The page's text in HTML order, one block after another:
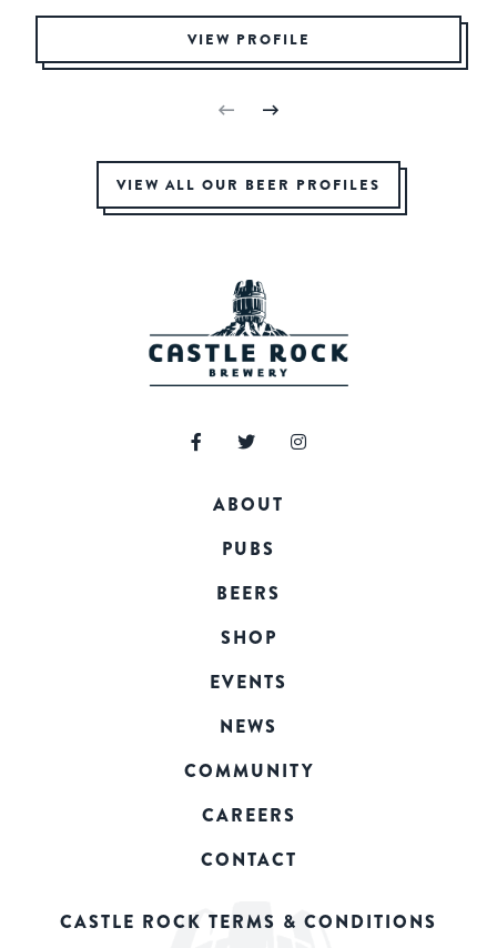
VIEW PROFILE
VIEW ALL OUR BEER PROFILES
ABOUT
PUBS
BEERS
SHOP
EVENTS
NEWS
COMMUNITY
CAREERS
CONTACT
CASTLE ROCK TERMS & CONDITIONS